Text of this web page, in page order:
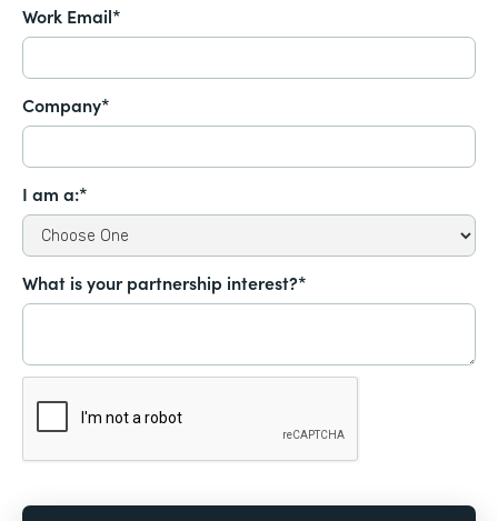
Work Email*
Company*
I am a:*
What is your partnership interest?*